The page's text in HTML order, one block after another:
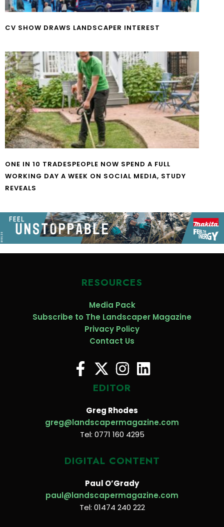
CV SHOW DRAWS LANDSCAPER INTEREST
ONE IN 10 TRADESPEOPLE NOW SPEND A FULL
WORKING DAY A WEEK ON SOCIAL MEDIA, STUDY
REVEALS
RESOURCES
Media Pack
Subscribe to The Landscaper Magazine
Privacy Policy
Contact Us
EDITOR
Greg Rhodes
greg@landscapermagazine.com
Tel: 0771 160 4295
DIGITAL CONTENT
Paul O’Grady
paul@landscapermagazine.com
Tel: 01474 240 222